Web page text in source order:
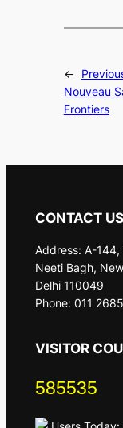
←
Nouveau
Frontiers
CONTACT US
Address: A-144,
Neeti Bagh,
Delhi 110049
Phone: 011
VISITOR
585535